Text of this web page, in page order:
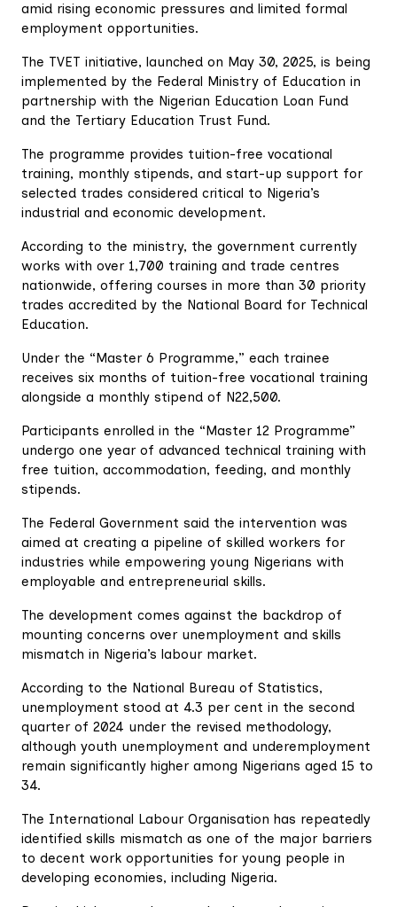
amid rising economic pressures and limited formal
employment opportunities.
The TVET initiative, launched on May 30, 2025, is being
implemented by the Federal Ministry of Education in
partnership with the Nigerian Education Loan Fund
and the Tertiary Education Trust Fund.
The programme provides tuition-free vocational
training, monthly stipends, and start-up support for
selected trades considered critical to Nigeria’s
industrial and economic development.
According to the ministry, the government currently
works with over 1,700 training and trade centres
nationwide, offering courses in more than 30 priority
trades accredited by the National Board for Technical
Education.
Under the “Master 6 Programme,” each trainee
receives six months of tuition-free vocational training
alongside a monthly stipend of N22,500.
Participants enrolled in the “Master 12 Programme”
undergo one year of advanced technical training with
free tuition, accommodation, feeding, and monthly
stipends.
The Federal Government said the intervention was
aimed at creating a pipeline of skilled workers for
industries while empowering young Nigerians with
employable and entrepreneurial skills.
The development comes against the backdrop of
mounting concerns over unemployment and skills
mismatch in Nigeria’s labour market.
According to the National Bureau of Statistics,
unemployment stood at 4.3 per cent in the second
quarter of 2024 under the revised methodology,
although youth unemployment and underemployment
remain significantly higher among Nigerians aged 15 to
34.
The International Labour Organisation has repeatedly
identified skills mismatch as one of the major barriers
to decent work opportunities for young people in
developing economies, including Nigeria.